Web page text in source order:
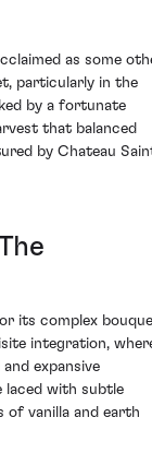
as some
particularly in the
by a fortunate
that balanced
by Chateau
its complex
integration,
expansive
laced with subtle
vanilla and earth